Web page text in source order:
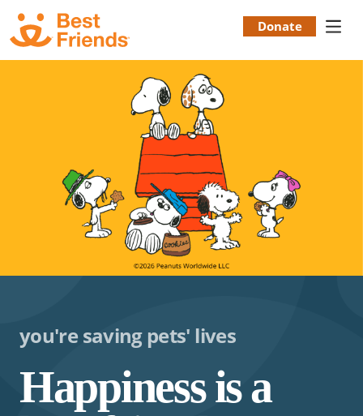
Skip
main
content
Donate
you're saving pets' lives
Happiness is a